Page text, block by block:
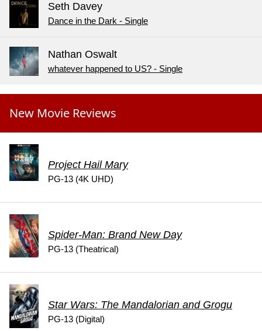
Seth Davey
Dance in the Dark - Single
Nathan Oswalt
whatever happened to US? - Single
New Movie Reviews
Project Hail Mary
PG-13 (4K UHD)
Spider-Man: Brand New Day
PG-13 (Theatrical)
Star Wars: The Mandalorian and Grogu
PG-13 (Digital)